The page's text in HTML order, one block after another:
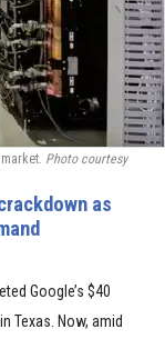
Photo courtesy
as
Google’s $40
Texas. Now, amid